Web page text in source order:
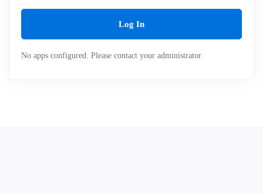
Log In
No apps configured. Please contact your administrator.